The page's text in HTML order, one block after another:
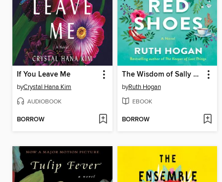
If You Leave Me
byCrystal Hana Kim
AUDIOBOOK
BORROW
The Wisdom of Sally Red Shoes
byRuth Hogan
EBOOK
BORROW